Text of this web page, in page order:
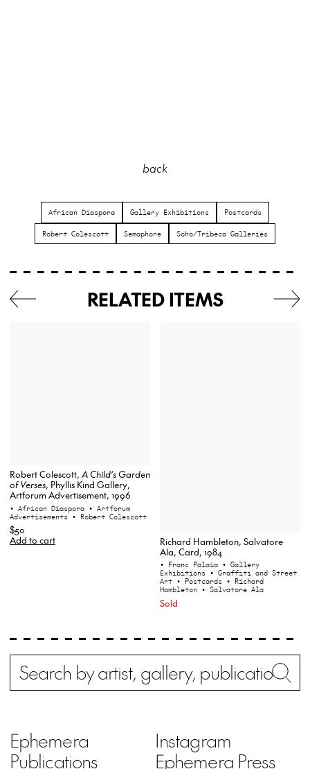
back
African Diaspora Gallery Exhibitions Postcards
Robert Colescott Semaphore Soho/Tribeca Galleries
RELATED ITEMS
Robert Colescott, A Child’s Garden
of Verses, Phyllis Kind Gallery,
Artforum Advertisement, 1996
• African Diaspora • Artforum
Advertisements • Robert Colescott
$50
Add to cart
Richard Hambleton, Salvatore
Ala, Card, 1984
• Franc Palaia • Gallery
Exhibitions • Graffiti and Street
Art • Postcards • Richard
Hambleton • Salvatore Ala
Sold
Search
Ephemera
Publications
Instagram
Ephemera Press